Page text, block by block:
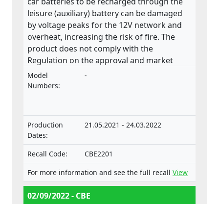
leisure (auxiliary) battery can be damaged
by voltage peaks for the 12V network and
overheat, increasing the risk of fire. The
product does not comply with the
Regulation on the approval and market
surveillance of motor vehicles and their
trailers, and of systems, components and
Model
Numbers:
-
Production
Dates:
21.05.2021 - 24.03.2022
Recall Code:
CBE2201
For more information and see the full recall View
02/09/2022 - CBE